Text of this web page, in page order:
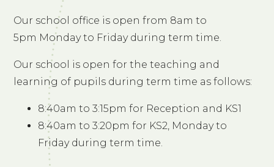
Our school office is open from 8am to
5pm Monday to Friday during term time.
Our school is open for the teaching and
learning of pupils during term time as follows:
8:40am to 3:15pm for Reception and KS1
8:40am to 3:20pm for KS2, Monday to
Friday during term time.